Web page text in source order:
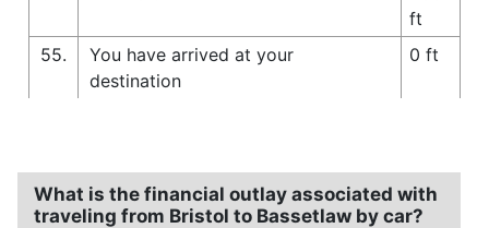
ft
55.
You have arrived at your
destination
0 ft
What is the financial outlay associated with
traveling from Bristol to Bassetlaw by car?